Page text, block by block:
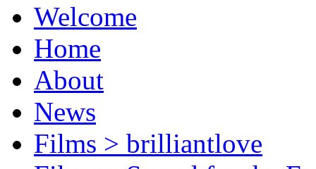
Welcome
Home
About
News
Films > brilliantlove